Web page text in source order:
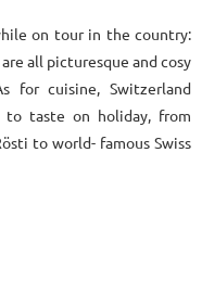
on tour in the country:
all picturesque and cosy
for cuisine, Switzerland
taste on holiday, from
to world- famous Swiss